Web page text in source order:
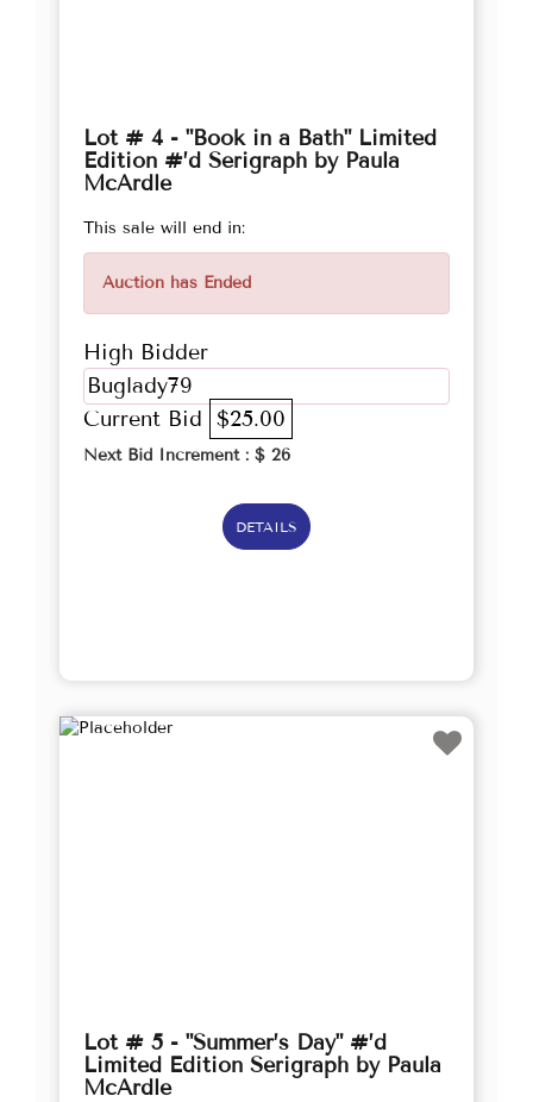
Lot # 4 - "Book in a Bath" Limited
Edition #’d Serigraph by Paula
McArdle
This sale will end in:
Auction has Ended
High Bidder
Buglady79
Current Bid $25.00
Next Bid Increment : $ 26
DETAILS
Lot # 5 - "Summer’s Day" #’d
Limited Edition Serigraph by Paula
McArdle